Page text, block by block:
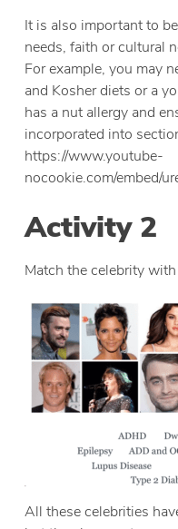
It is also important to
needs, faith or cultural
For example, you may
and Kosher diets or a
has a nut allergy and
incorporated into
https://www.youtube-
nocookie.com/embed/
Activity 2
Match the celebrity
All these celebrities